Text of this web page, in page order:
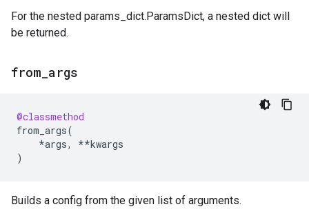
For the nested params_dict.ParamsDict, a nested dict will
be returned.
from args
@classmethod
from_args(
*args, **kwargs
)
Builds a config from the given list of arguments.